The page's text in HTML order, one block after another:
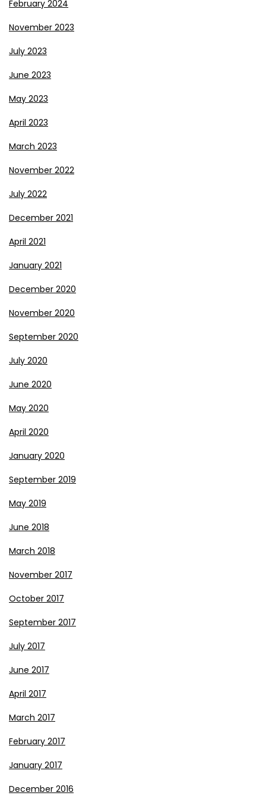
February 2024
November 2023
July 2023
June 2023
May 2023
April 2023
March 2023
November 2022
July 2022
December 2021
April 2021
January 2021
December 2020
November 2020
September 2020
July 2020
June 2020
May 2020
April 2020
January 2020
September 2019
May 2019
June 2018
March 2018
November 2017
October 2017
September 2017
July 2017
June 2017
April 2017
March 2017
February 2017
January 2017
December 2016